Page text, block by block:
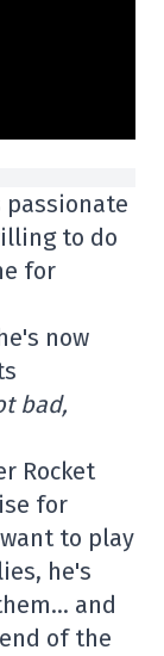
passionate
to do
for
now
bad,
Rocket
for
to play
he's
and
of the